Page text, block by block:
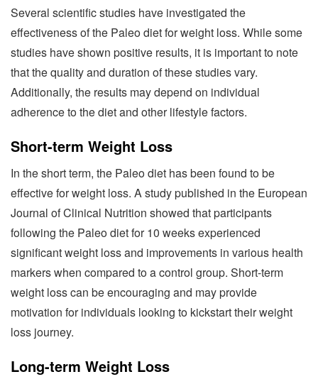
Several scientific studies have investigated the
effectiveness of the Paleo diet for weight loss. While some
studies have shown positive results, it is important to note
that the quality and duration of these studies vary.
Additionally, the results may depend on individual
adherence to the diet and other lifestyle factors.
Short-term Weight Loss
In the short term, the Paleo diet has been found to be
effective for weight loss. A study published in the European
Journal of Clinical Nutrition showed that participants
following the Paleo diet for 10 weeks experienced
significant weight loss and improvements in various health
markers when compared to a control group. Short-term
weight loss can be encouraging and may provide
motivation for individuals looking to kickstart their weight
loss journey.
Long-term Weight Loss